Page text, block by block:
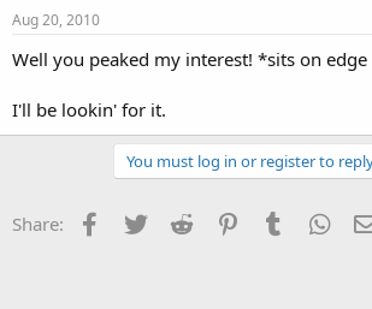
Aug 20, 2010
Well you peaked my interest! *sits on
I'll be lookin' for it.
You must log in or register to
Share: Facebook
Twitter Reddit PinterestTumblr